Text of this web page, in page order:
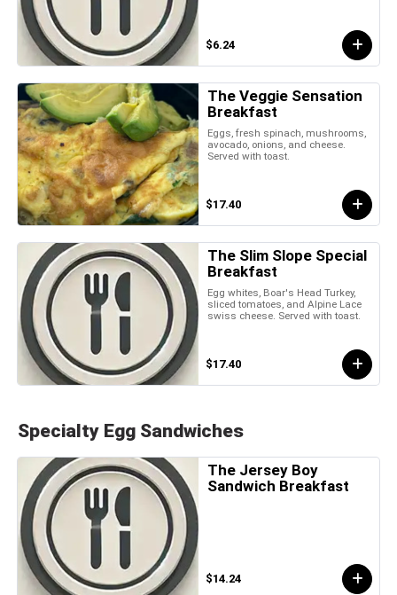
$6.24
The Veggie Sensation
Breakfast
Eggs, fresh spinach, mushrooms,
avocado, onions, and cheese.
Served with toast.
$17.40
The Slim Slope Special
Breakfast
Egg whites, Boar's Head Turkey,
sliced tomatoes, and Alpine Lace
swiss cheese. Served with toast.
$17.40
Specialty Egg Sandwiches
The Jersey Boy
Sandwich Breakfast
$14.24